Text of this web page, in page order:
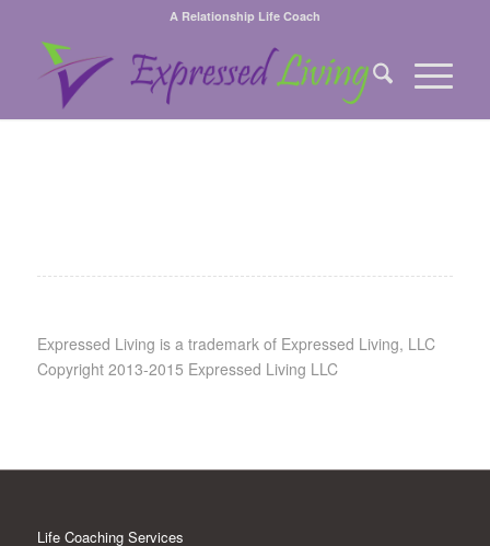
A Relationship Life Coach
Expressed Living is a trademark of Expressed Living, LLC
Copyright 2013-2015 Expressed Living LLC
Life Coaching Services